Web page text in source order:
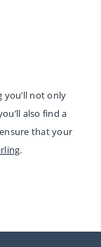
you’ll not only
also find a
that your
.